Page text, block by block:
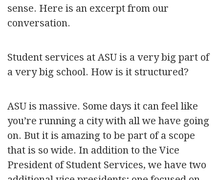
sense. Here is an excerpt from our
conversation.
Student services at ASU is a very big part of
a very big school. How is it structured?
ASU is massive. Some days it can feel like
you’re running a city with all we have going
on. But it is amazing to be part of a scope
that is so wide. In addition to the Vice
President of Student Services, we have two